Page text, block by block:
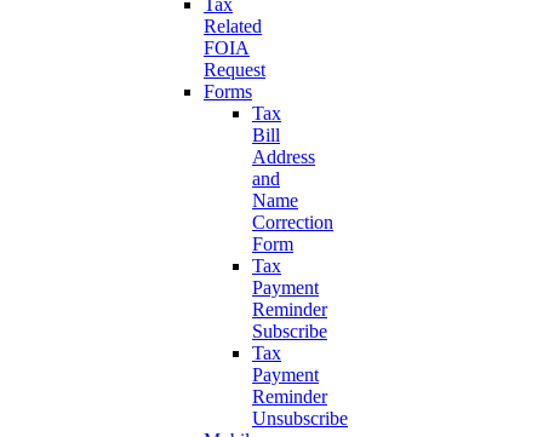
Tax
Related
FOIA
Request
Forms
Tax
Bill
Address
and
Name
Correction
Form
Tax
Payment
Reminder
Subscribe
Tax
Payment
Reminder
Unsubscribe